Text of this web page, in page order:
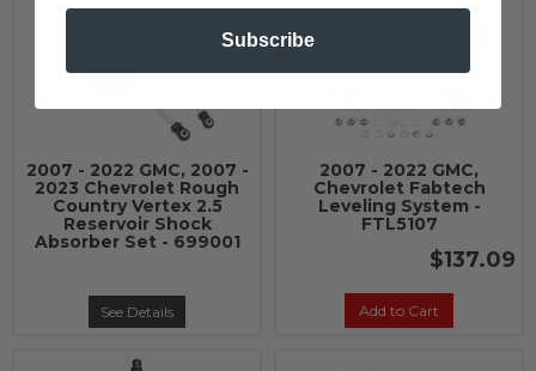
2007 - 2022 GMC, 2007 -
2023 Chevrolet Rough
Country Vertex 2.5
Reservoir Shock
Absorber Set - 699001
See Details
2007 - 2022 GMC,
Chevrolet Fabtech
Leveling System -
FTL5107
$137.09
Add to Cart
Subscribe